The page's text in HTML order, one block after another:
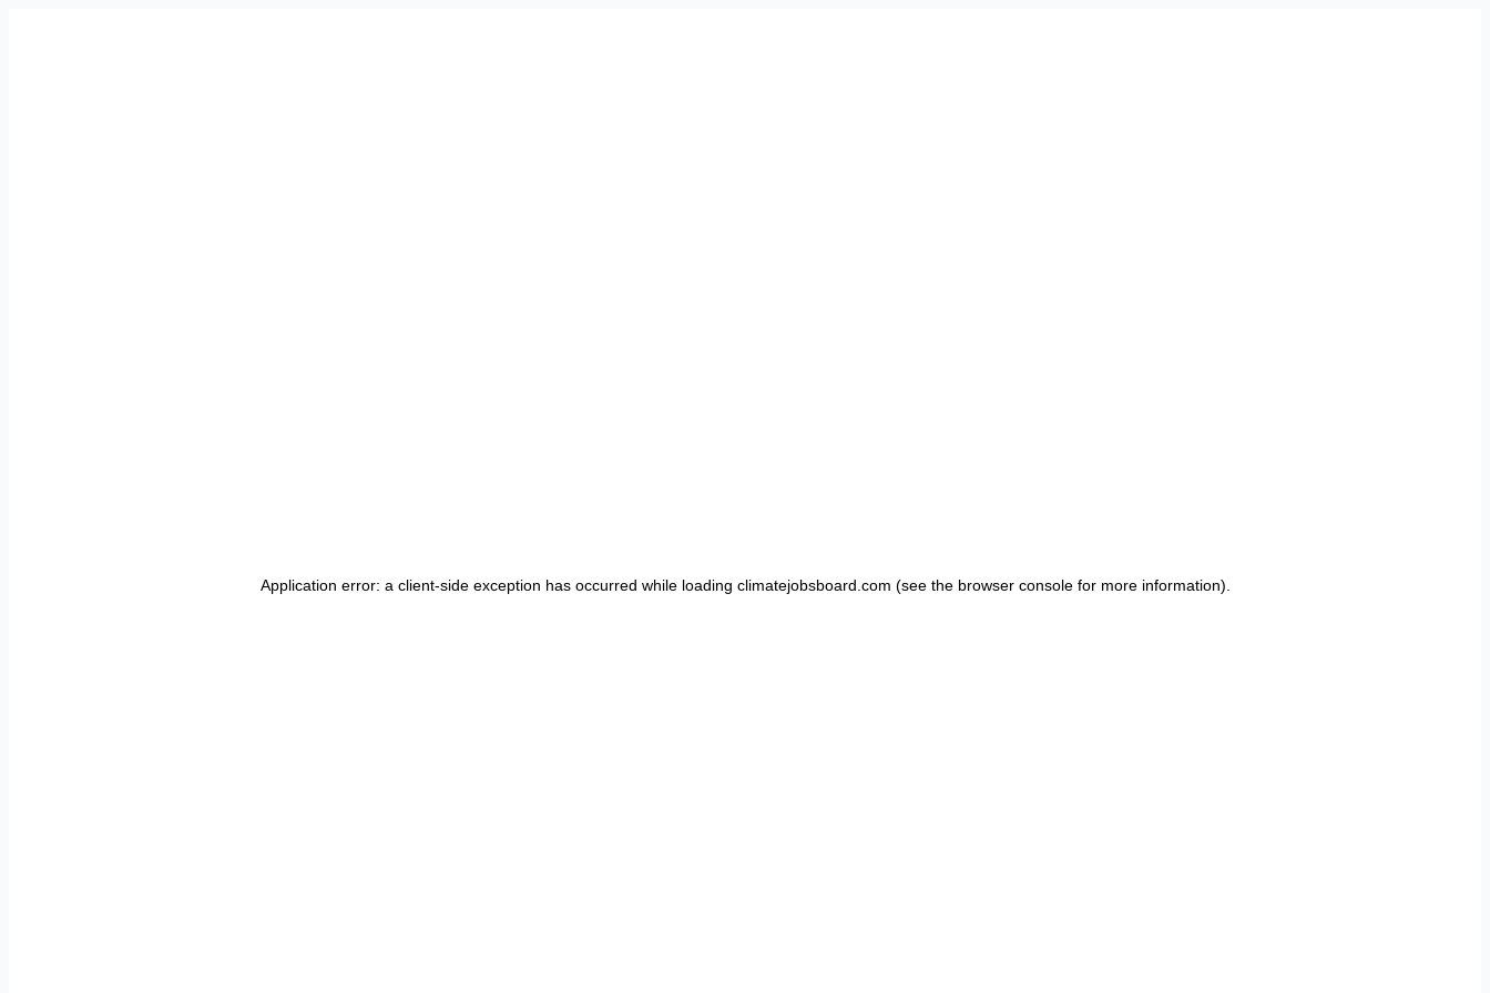
Application error: a client-side exception has occurred while loading climatejobsboard.com (see the browser consolefor more information).